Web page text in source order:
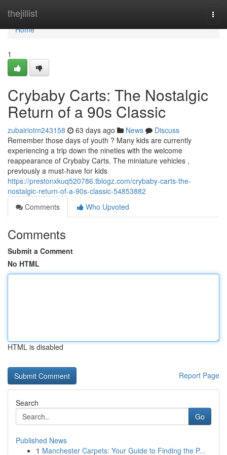
thejillist
Home
Home
1
Crybaby Carts: The Nostalgic
Return of a 90s Classic
zubairiotm243158 63 days ago News
Discuss
Remember those days of youth ? Many kids are currently
experiencing a trip down the nineties with the welcome
reappearance of Crybaby Carts. The miniature vehicles ,
previously a must-have for kids
https://prestonxkuq520786.tblogz.com/crybaby-carts-the-
nostalgic-return-of-a-90s-classic-54853882
Comments
Who Upvoted
Comments
Submit a Comment
No HTML
HTML is disabled
Report Page
Search
Go
Published News
1 Manchester Carpets: Your Guide to Finding the P...